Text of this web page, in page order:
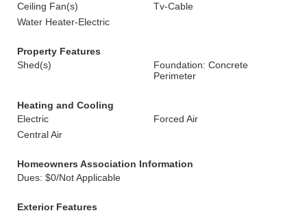
Ceiling Fan(s)
Tv-Cable
Water Heater-Electric
Property Features
Shed(s)
Foundation: Concrete
Perimeter
Heating and Cooling
Electric
Forced Air
Central Air
Homeowners Association Information
Dues: $0/Not Applicable
Exterior Features